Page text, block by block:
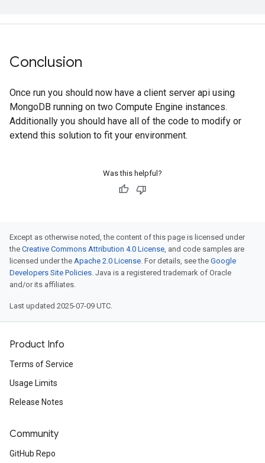
Conclusion
Once run you should now have a client server api using
MongoDB running on two Compute Engine instances.
Additionally you should have all of the code to modify or
extend this solution to fit your environment.
Was this helpful?
Except as otherwise noted, the content of this page is licensed under
the Creative Commons Attribution 4.0 License, and code samples are
licensed under the Apache 2.0 License. For details, see the Google
Developers Site Policies. Java is a registered trademark of Oracle
and/or its affiliates.
Last updated 2025-07-09 UTC.
Product Info
Terms of Service
Usage Limits
Release Notes
Community
GitHub Repo